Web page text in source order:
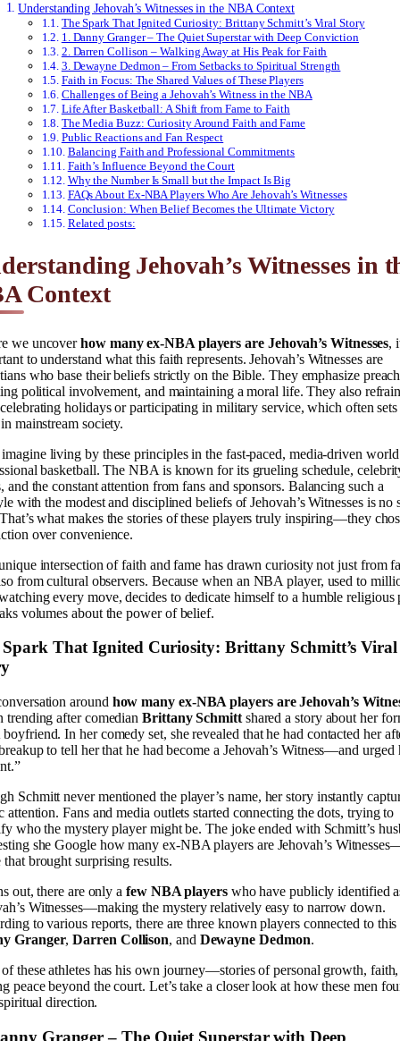
Understanding Jehovah’s Witnesses in the NBA Context
The Spark That Ignited Curiosity: Brittany Schmitt’s Viral Story
1. Danny Granger – The Quiet Superstar with Deep Conviction
2. Darren Collison – Walking Away at His Peak for Faith
3. Dewayne Dedmon – From Setbacks to Spiritual Strength
Faith in Focus: The Shared Values of These Players
Challenges of Being a Jehovah’s Witness in the NBA
Life After Basketball: A Shift from Fame to Faith
The Media Buzz: Curiosity Around Faith and Fame
Public Reactions and Fan Respect
Balancing Faith and Professional Commitments
Faith’s Influence Beyond the Court
Why the Number Is Small but the Impact Is Big
FAQs About Ex-NBA Players Who Are Jehovah’s Witnesses
Conclusion: When Belief Becomes the Ultimate Victory
Related posts:
Jehovah’s Witnesses in
Context
we uncoverhow many ex-NBA players are Jehovah’s Witnesses,
to understand what this faith represents. Jehovah’s Witnesses are
who base their beliefs strictly on the Bible. They emphasize
political involvement, and maintaining a moral life. They also
holidays or participating in military service, which often sets
mainstream society.
living by these principles in the fast-paced, media-driven
basketball. The NBA is known for its grueling schedule,
and the constant attention from fans and sponsors. Balancing such a
with the modest and disciplined beliefs of Jehovah’s Witnesses is no
what makes the stories of these players truly inspiring—they
over convenience.
intersection of faith and fame has drawn curiosity not just from
from cultural observers. Because when an NBA player, used to
every move, decides to dedicate himself to a humble religious
volumes about the power of belief.
Spark That Ignited Curiosity: Brittany Schmitt’s Viral
around how many ex-NBA players are Jehovah’s
trending after comedianBrittany Schmittshared a story about her
In her comedy set, she revealed that he had contacted her
to tell her that he had become a Jehovah’s Witness—and urged
Schmitt never mentioned the player’s name, her story instantly
attention. Fans and media outlets started connecting the dots, trying to
who the mystery player might be. The joke ended with Schmitt’s
she Google how many ex-NBA players are Jehovah’s
that brought surprising results.
out, there are only afew NBA playerswho have publicly identified
Witnesses—making the mystery relatively easy to narrow down.
to various reports, there are three known players connected to
Granger,Darren Collison, and Dewayne Dedmon.
these athletes has his own journey—stories of personal growth,
peace beyond the court. Let’s take a closer look at how these men
direction.
Granger – The Quiet Superstar with Deep